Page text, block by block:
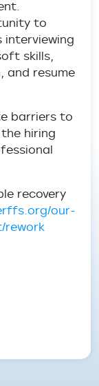
to
interviewing
skills,
and resume
barriers to
hiring
recovery
our-
rework